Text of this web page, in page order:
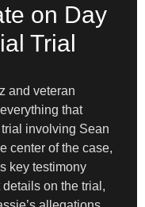
on Day
Trial
and veteran
that
involving Sean
center of the case,
key testimony
on the trial,